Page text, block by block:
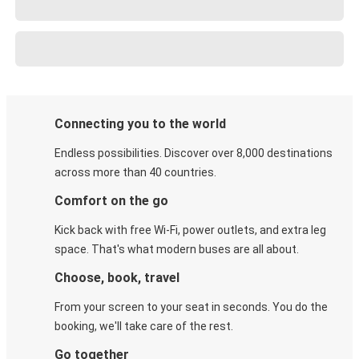
Connecting you to the world
Endless possibilities. Discover over 8,000 destinations
across more than 40 countries.
Comfort on the go
Kick back with free Wi-Fi, power outlets, and extra leg
space. That's what modern buses are all about.
Choose, book, travel
From your screen to your seat in seconds. You do the
booking, we'll take care of the rest.
Go together